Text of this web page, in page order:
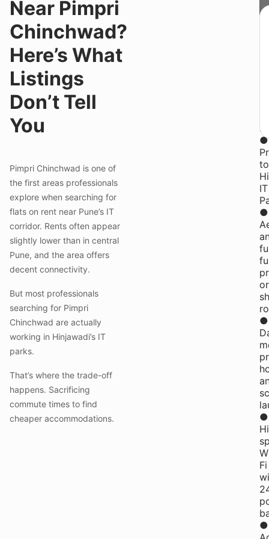
Near Pimpri
Chinchwad?
Here’s What
Listings
Don’t Tell
You
Pimpri Chinchwad is one of
the first areas professionals
explore when searching for
flats on rent near Pune’s IT
corridor. Rents often appear
slightly lower than in central
Pune, and the area offers
decent connectivity.
But most professionals
searching for Pimpri
Chinchwad are actually
working in Hinjawadi’s IT
parks.
That’s where the trade-off
happens. Sacrificing
commute times to find
cheaper accommodations.
●
to
IT
●
or
●
●
Fi
●